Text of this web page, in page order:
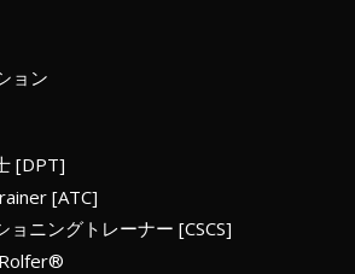
ョン
[DPT]
[ATC]
ョニングトレーナー [CSCS]